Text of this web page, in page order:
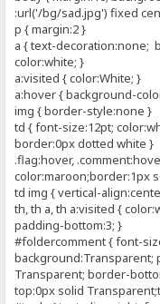
:url('/bg/sad.jpg') fixed
p { margin:2 }
a { text-decoration:none;
color:white; }
a:visited { color:White; }
a:hover { background-
img { border-style:none }
td { font-size:12pt;
border:0px dotted white }
.flag:hover,
color:maroon;border:1px
td img { vertical-
th, th a, th a:visited {
padding-bottom:3; }
#foldercomment { font-
background:Transparent;
Transparent; border-
top:0px solid